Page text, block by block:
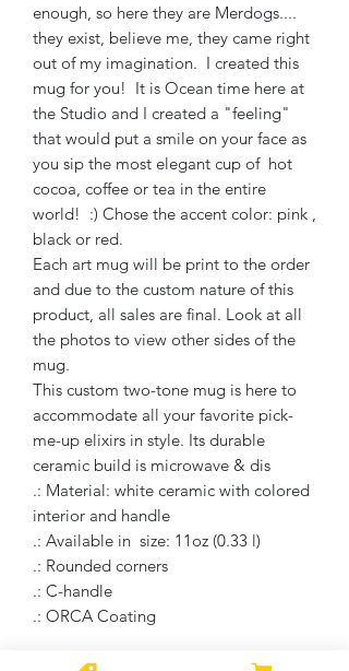
enough, so here they are Merdogs....
they exist, believe me, they came right
out of my imagination. I created this
mug for you! It is Ocean time here at
the Studio and I created a "feeling"
that would put a smile on your face as
you sip the most elegant cup of hot
cocoa, coffee or tea in the entire
world! :) Chose the accent color: pink ,
black or red.
Each art mug will be print to the order
and due to the custom nature of this
product, all sales are final. Look at all
the photos to view other sides of the
mug.
This custom two-tone mug is here to
accommodate all your favorite pick-
me-up elixirs in style. Its durable
ceramic build is microwave & dis
.: Material: white ceramic with colored
interior and handle
.: Available in size: 11oz (0.33 l)
.: Rounded corners
.: C-handle
.: ORCA Coating